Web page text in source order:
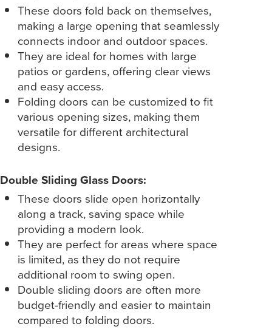
These doors fold back on themselves,
making a large opening that seamlessly
connects indoor and outdoor spaces.
They are ideal for homes with large
patios or gardens, offering clear views
and easy access.
Folding doors can be customized to fit
various opening sizes, making them
versatile for different architectural
designs.
Double Sliding Glass Doors:
These doors slide open horizontally
along a track, saving space while
providing a modern look.
They are perfect for areas where space
is limited, as they do not require
additional room to swing open.
Double sliding doors are often more
budget-friendly and easier to maintain
compared to folding doors.